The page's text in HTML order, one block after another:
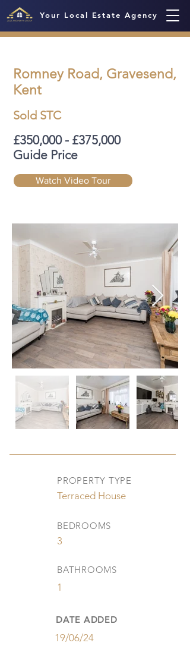
Your Local Estate Agency
Romney Road, Gravesend,
Kent
Sold STC
£350,000 - £375,000
Guide Price
Watch Video Tour
PROPERTY TYPE
Terraced House
BEDROOMS
3
BATHROOMS
1
DATE ADDED
19/06/24